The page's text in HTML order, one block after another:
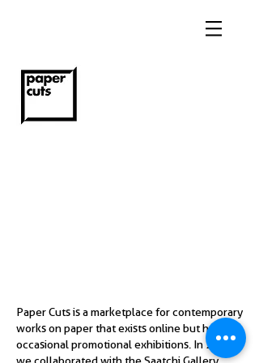
Paper Cuts is a marketplace for contemporary
works on paper that exists online but holds
occasional promotional exhibitions. In 2018